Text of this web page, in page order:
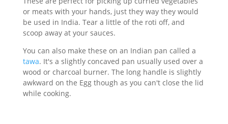
or meats with your hands, just they way they would
be used in India. Tear a little of the roti off, and
scoop away at your sauces.
You can also make these on an Indian pan called a
tawa. It's a slightly concaved pan usually used over a
wood or charcoal burner. The long handle is slightly
awkward on the Egg though as you can't close the lid
while cooking.